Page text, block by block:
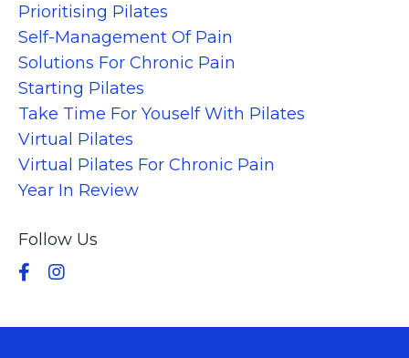
Prioritising Pilates
Self-Management Of Pain
Solutions For Chronic Pain
Starting Pilates
Take Time For Youself With Pilates
Virtual Pilates
Virtual Pilates For Chronic Pain
Year In Review
Follow Us